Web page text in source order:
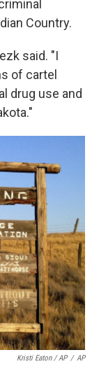
Country.
said. "I
of cartel
drug use and
Kristi Eaton / AP / AP